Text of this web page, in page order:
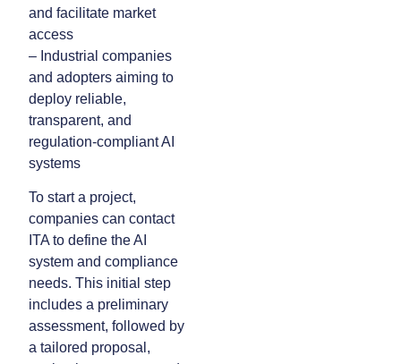
and facilitate market
access
– Industrial companies
and adopters aiming to
deploy reliable,
transparent, and
regulation-compliant AI
systems
To start a project,
companies can contact
ITA to define the AI
system and compliance
needs. This initial step
includes a preliminary
assessment, followed by
a tailored proposal,